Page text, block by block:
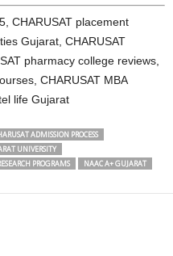
CHARUSAT placement
Gujarat, CHARUSAT
pharmacy college reviews,
CHARUSAT MBA
life Gujarat
ADMISSION PROCESS
UNIVERSITY
PROGRAMS
NAAC A+ GUJARAT